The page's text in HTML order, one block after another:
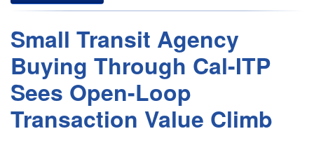
Small Transit Agency
Buying Through Cal-ITP
Sees Open-Loop
Transaction Value Climb